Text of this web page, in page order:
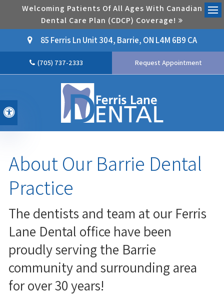
Accessible Version
Welcoming Patients Of All Ages With Canadian
Dental Care Plan (CDCP) Coverage!
85 Ferris Ln Unit 304 Barrie ON L4M 6B9 CA
(705) 737-2333 Request Appointment
About Our Barrie Dental
Practice
The dentists and team at our Ferris
Lane Dental office have been
proudly serving the Barrie
community and surrounding area
for over 30 years!